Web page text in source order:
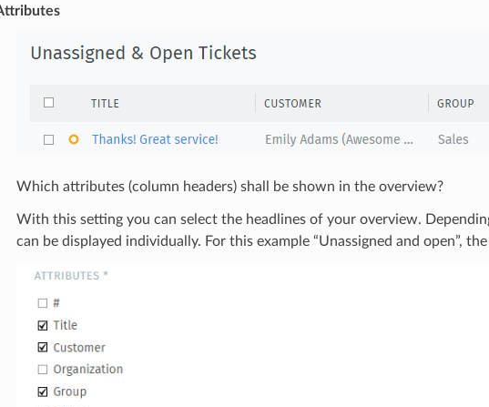
Which attributes (column headers) shall be shown in the overview?
With this setting you can select the headlines of your overview.
can be displayed individually. For this example “Unassigned and open”,